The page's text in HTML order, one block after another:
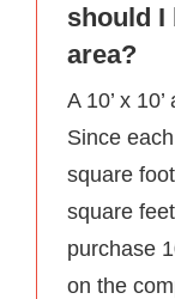
should I
area?
A 10’ x
Since
square
square
purchase
on the